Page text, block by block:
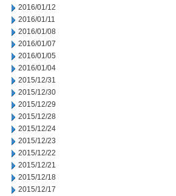
2016/01/12
2016/01/11
2016/01/08
2016/01/07
2016/01/05
2016/01/04
2015/12/31
2015/12/30
2015/12/29
2015/12/28
2015/12/24
2015/12/23
2015/12/22
2015/12/21
2015/12/18
2015/12/17